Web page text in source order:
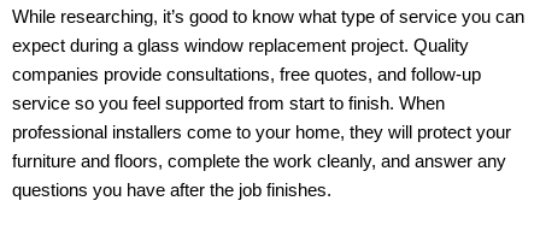
While researching, it’s good to know what type of service you can
expect during a glass window replacement project. Quality
companies provide consultations, free quotes, and follow-up
service so you feel supported from start to finish. When
professional installers come to your home, they will protect your
furniture and floors, complete the work cleanly, and answer any
questions you have after the job finishes.